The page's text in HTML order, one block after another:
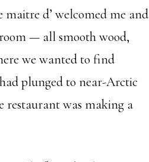
maitre d’ welcomed me and
— all smooth wood,
we wanted to find
plunged to near-Arctic
restaurant was making a